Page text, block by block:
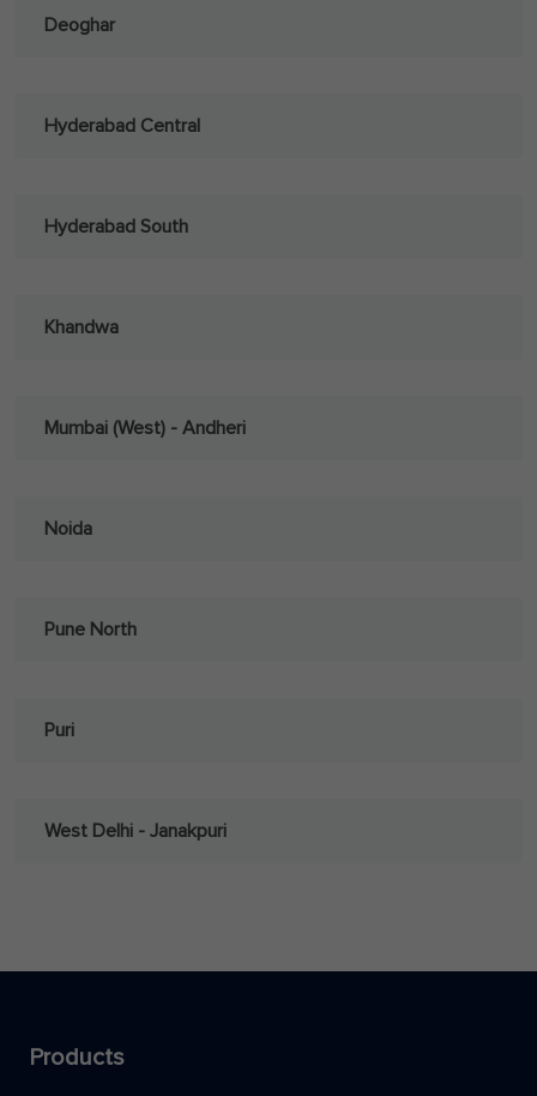
Deoghar
Hyderabad Central
Hyderabad South
Khandwa
Mumbai (West) - Andheri
Noida
Pune North
Puri
West Delhi - Janakpuri
Products